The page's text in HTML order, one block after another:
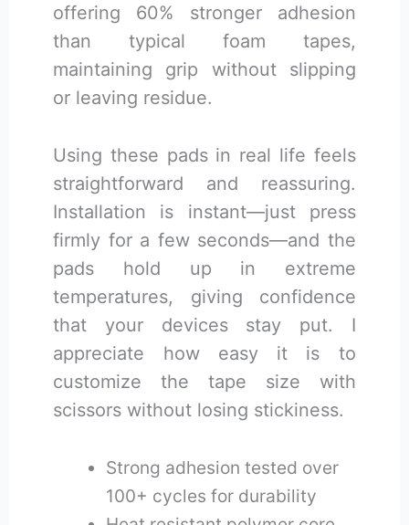
offering 60% stronger adhesion
than typical foam tapes,
maintaining grip without slipping
or leaving residue.
Using these pads in real life feels
straightforward and reassuring.
Installation is instant—just press
firmly for a few seconds—and the
pads hold up in extreme
temperatures, giving confidence
that your devices stay put. I
appreciate how easy it is to
customize the tape size with
scissors without losing stickiness.
Strong adhesion tested over
100+ cycles for durability